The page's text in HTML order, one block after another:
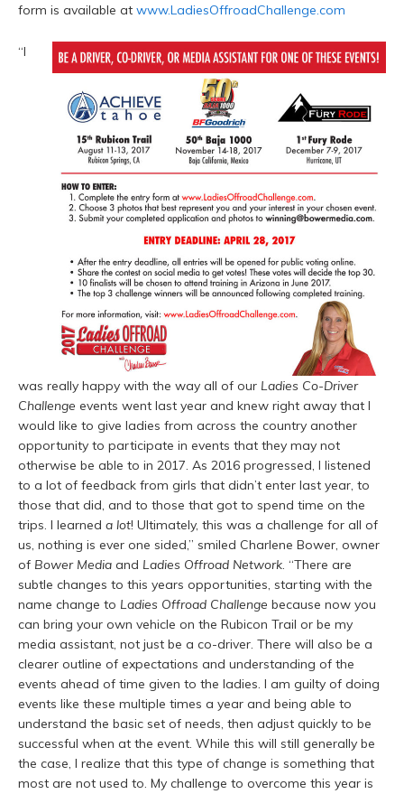
form is available at www.LadiesOffroadChallenge.com
“I
was really happy with the way all of our Ladies Co-Driver
Challenge events went last year and knew right away that I
would like to give ladies from across the country another
opportunity to participate in events that they may not
otherwise be able to in 2017. As 2016 progressed, I listened
to a lot of feedback from girls that didn’t enter last year, to
those that did, and to those that got to spend time on the
trips. I learned a lot! Ultimately, this was a challenge for all of
us, nothing is ever one sided,” smiled Charlene Bower, owner
of Bower Media and Ladies Offroad Network. “There are
subtle changes to this years opportunities, starting with the
name change to Ladies Offroad Challenge because now you
can bring your own vehicle on the Rubicon Trail or be my
media assistant, not just be a co-driver. There will also be a
clearer outline of expectations and understanding of the
events ahead of time given to the ladies. I am guilty of doing
events like these multiple times a year and being able to
understand the basic set of needs, then adjust quickly to be
successful when at the event. While this will still generally be
the case, I realize that this type of change is something that
most are not used to. My challenge to overcome this year is